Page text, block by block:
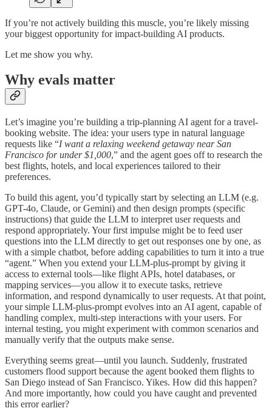
If you’re not actively building this muscle, you’re likely missing
your biggest opportunity for impact-building AI products.
Let me show you why.
Why evals matter
Let’s imagine you’re building a trip-planning AI agent for a travel-
booking website. The idea: your users type in natural language
requests like “I want a relaxing weekend getaway near San
Francisco for under $1,000,” and the agent goes off to research the
best flights, hotels, and local experiences tailored to their
preferences.
To build this agent, you’d typically start by selecting an LLM (e.g.
GPT-4o, Claude, or Gemini) and then design prompts (specific
instructions) that guide the LLM to interpret user requests and
respond appropriately. Your first impulse might be to feed user
questions into the LLM directly to get out responses one by one, as
with a simple chatbot, before adding capabilities to turn it into a true
“agent.” When you extend your LLM-plus-prompt by giving it
access to external tools—like flight APIs, hotel databases, or
mapping services—you allow it to execute tasks, retrieve
information, and respond dynamically to user requests. At that point,
your simple LLM-plus-prompt evolves into an AI agent, capable of
handling complex, multi-step interactions with your users. For
internal testing, you might experiment with common scenarios and
manually verify that the outputs make sense.
Everything seems great—until you launch. Suddenly, frustrated
customers flood support because the agent booked them flights to
San Diego instead of San Francisco. Yikes. How did this happen?
And more importantly, how could you have caught and prevented
this error earlier?